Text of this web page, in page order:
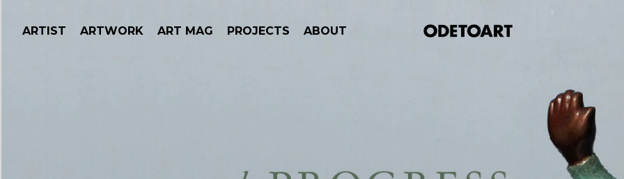
ARTIST ARTWORK ART MAG PROJECTS ABOUT